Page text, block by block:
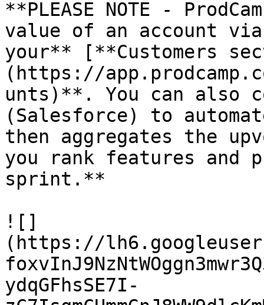
**PLEASE NOTE -
value of an account
your** [**Customers
(https://
unts)**. You can also
(Salesforce) to
then aggregates the
you rank features
sprint.**
![]
(https://
ydqGFhsSE7I-